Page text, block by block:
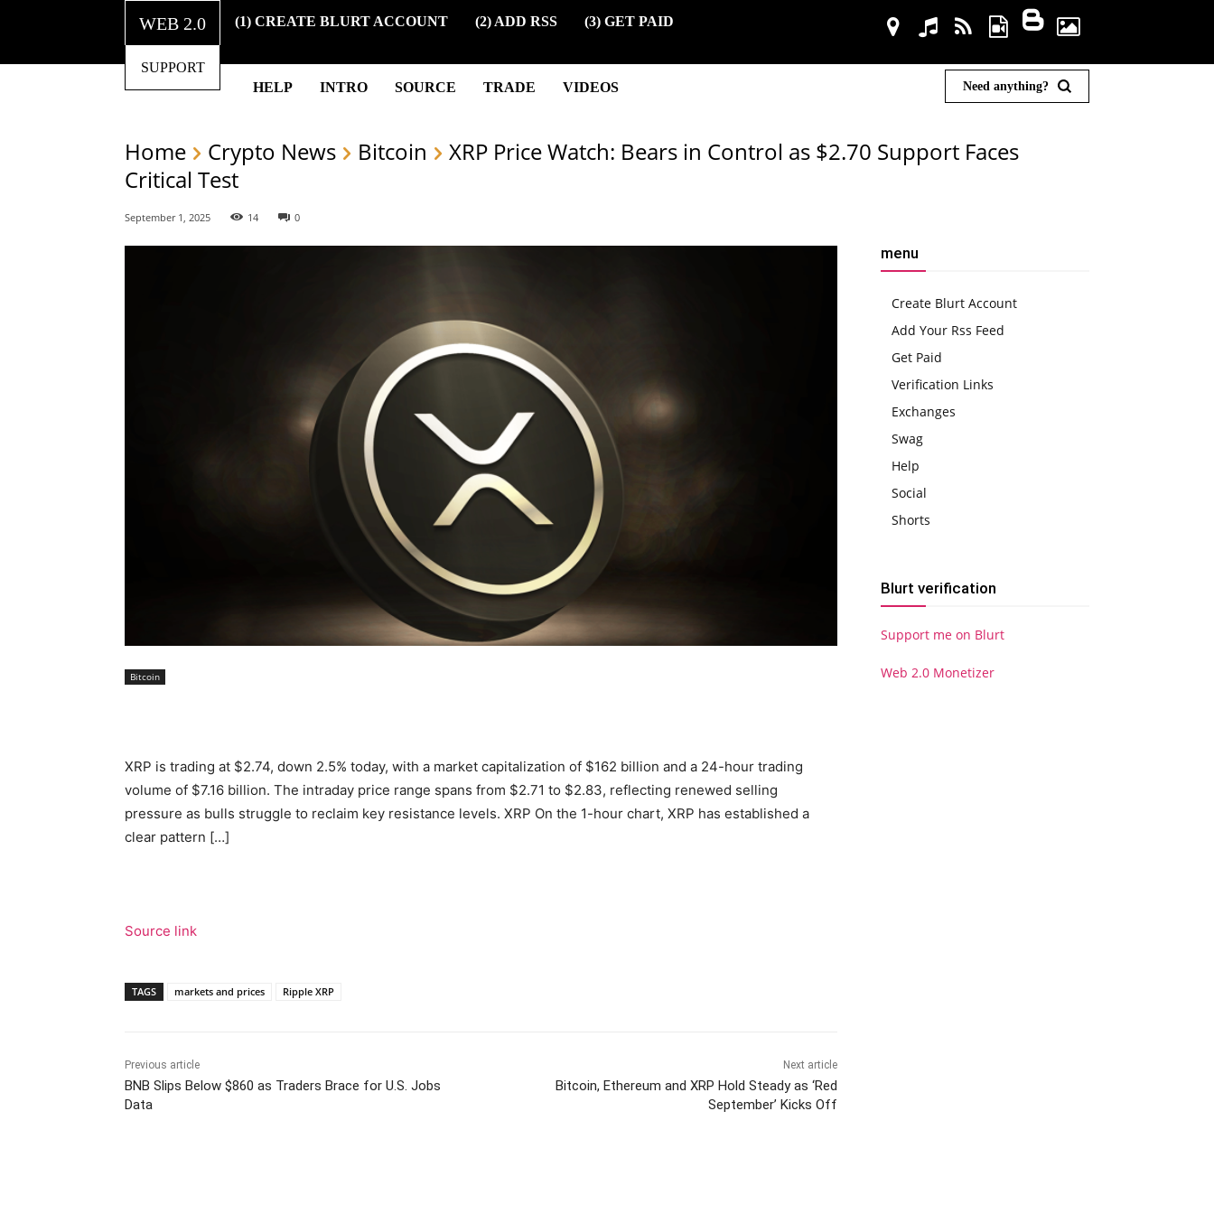
WEB 2.0
SUPPORT
(1) CREATE BLURT ACCOUNT (2) ADD RSS (3) GET PAID
HELP INTRO SOURCE TRADE VIDEOS Need anything?
Home Crypto News Bitcoin
XRP Price Watch: Bears in Control as $2.70 Support Faces
Critical Test
September 1, 2025 14 0
Bitcoin
XRP is trading at $2.74, down 2.5% today, with a market capitalization of $162 billion and a 24-hour trading
volume of $7.16 billion. The intraday price range spans from $2.71 to $2.83, reflecting renewed selling
pressure as bulls struggle to reclaim key resistance levels. XRP On the 1-hour chart, XRP has established a
clear pattern […]
Source link
TAGS markets and prices Ripple XRP
Previous article
BNB Slips Below $860 as Traders Brace for U.S. Jobs
Data
Next article
Bitcoin, Ethereum and XRP Hold Steady as ‘Red
September’ Kicks Off
menu
Create Blurt Account
Add Your Rss Feed
Get Paid
Verification Links
Exchanges
Swag
Help
Social
Shorts
Blurt verification
Support me on Blurt
Web 2.0 Monetizer